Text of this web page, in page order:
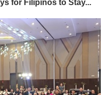
for Filipinos to Stay...